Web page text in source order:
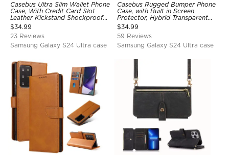
Casebus Ultra Slim Wallet Phone
Case, With Credit Card Slot
Leather Kickstand Shockproof
Cover
$34.99
23 Reviews
Samsung Galaxy S24 Ultra case
Casebus Rugged Bumper Phone
Case, with Built in Screen
Protector, Hybrid Transparent
Flexible Frame Heavy Duty
Shockproof Full Body Protection
$34.99
59 Reviews
Samsung Galaxy S24 Ultra case